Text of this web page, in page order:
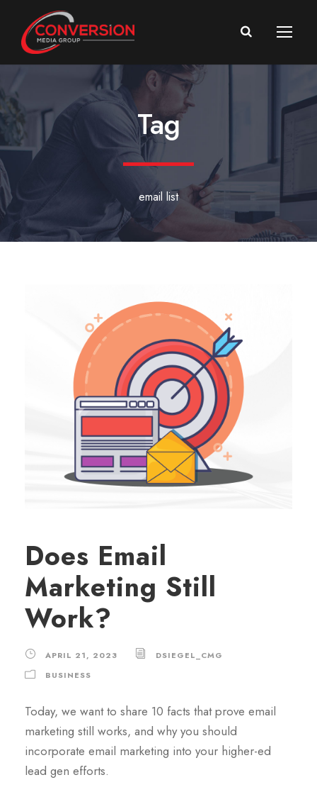
Tag
email list
Does Email
Marketing Still
Work?
APRIL 21, 2023
DSIEGEL_CMG
BUSINESS
Today, we want to share 10 facts that prove email
marketing still works, and why you should
incorporate email marketing into your higher-ed
lead gen efforts.